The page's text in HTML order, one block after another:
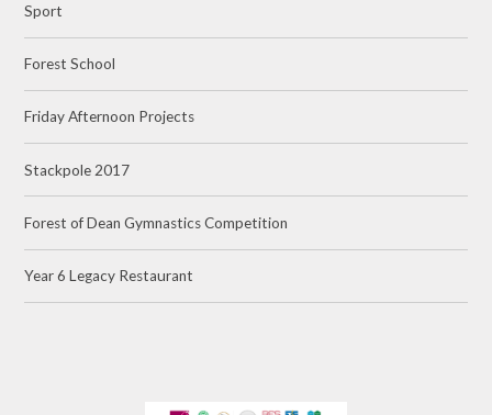
Sport
Forest School
Friday Afternoon Projects
Stackpole 2017
Forest of Dean Gymnastics Competition
Year 6 Legacy Restaurant